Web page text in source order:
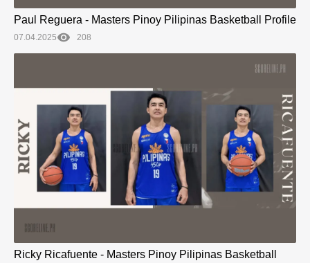
Paul Reguera - Masters Pinoy Pilipinas Basketball Profile
07.04.2025 208
Ricky Ricafuente - Masters Pinoy Pilipinas Basketball